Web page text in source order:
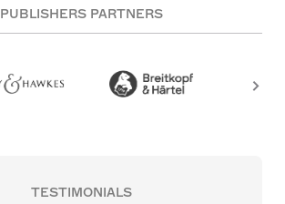
PUBLISHERS PARTNERS
TESTIMONIALS